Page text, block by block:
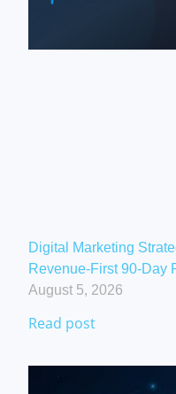
Digital Marketing
Revenue-First 90-Day
August 5, 2026
Read post